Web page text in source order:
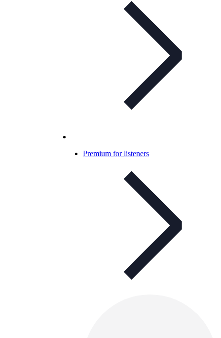
Premium for listeners